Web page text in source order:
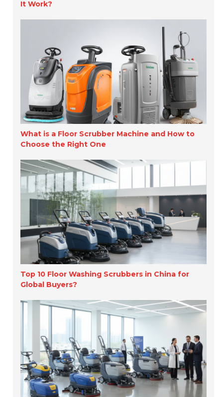
It Work?
What is a Floor Scrubber Machine and How to
Choose the Right One
Top 10 Floor Washing Scrubbers in China for
Global Buyers?